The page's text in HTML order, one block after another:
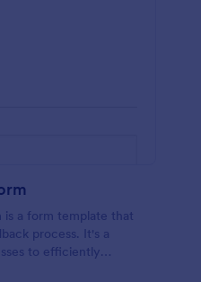
is a form template that
process. It's a
to efficiently